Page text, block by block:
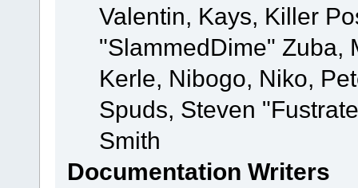
Valentin, Kays, Killer
"SlammedDime" Zuba,
Kerle, Nibogo, Niko,
Spuds, Steven
Smith
Documentation Writers